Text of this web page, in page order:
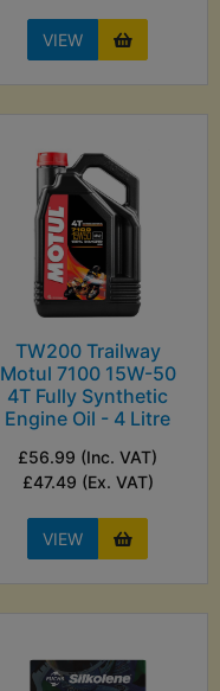
VIEW
TW200 Trailway
Motul 7100 15W-50
4T Fully Synthetic
Engine Oil - 4 Litre
£56.99 (Inc. VAT)
£47.49 (Ex. VAT)
VIEW